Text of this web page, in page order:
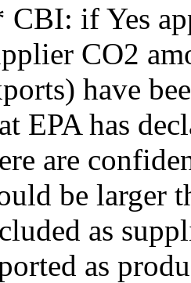
if Yes
CO2
have
EPA has
are
be larger
as
as